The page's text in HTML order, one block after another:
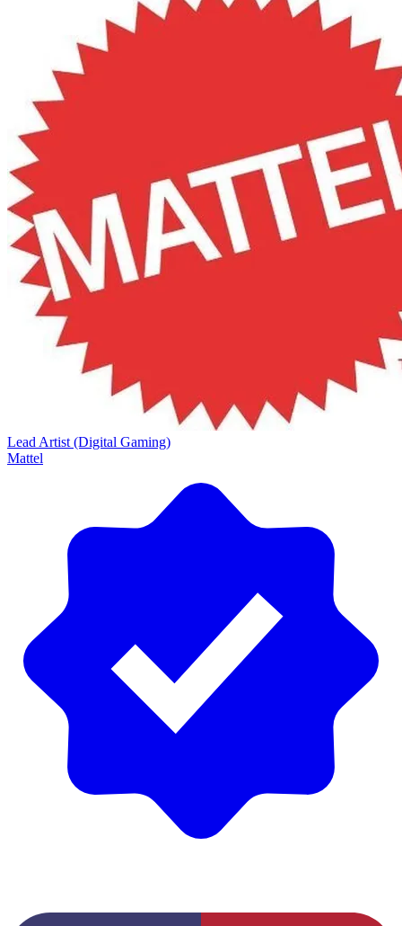
Lead Artist (Digital Gaming)
Mattel